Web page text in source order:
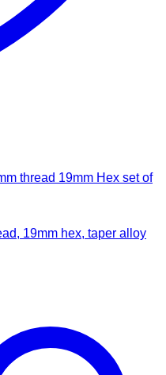
thread 19mm Hex set of